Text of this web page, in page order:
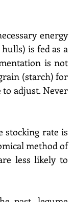
energy
is fed as a
is not
(starch) for
adjust. Never
rate is
method of
less likely to